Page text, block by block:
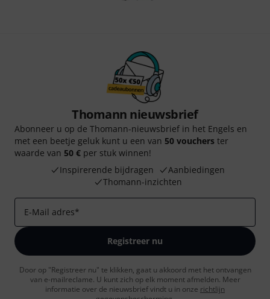
Thomann nieuwsbrief
Abonneer u op de Thomann-nieuwsbrief in het Engels en
met een beetje geluk kunt u een van 50 vouchers ter
waarde van 50 € per stuk winnen!
Inspirerende bijdragen
Aanbiedingen
Thomann-inzichten
E-Mail adres*
Registreer nu
Door op "Registreer nu" te klikken, gaat u akkoord met het ontvangen
van e-mailreclame. U kunt zich op elk moment afmelden. Meer
informatie over de nieuwsbrief vindt u in onze richtlijn